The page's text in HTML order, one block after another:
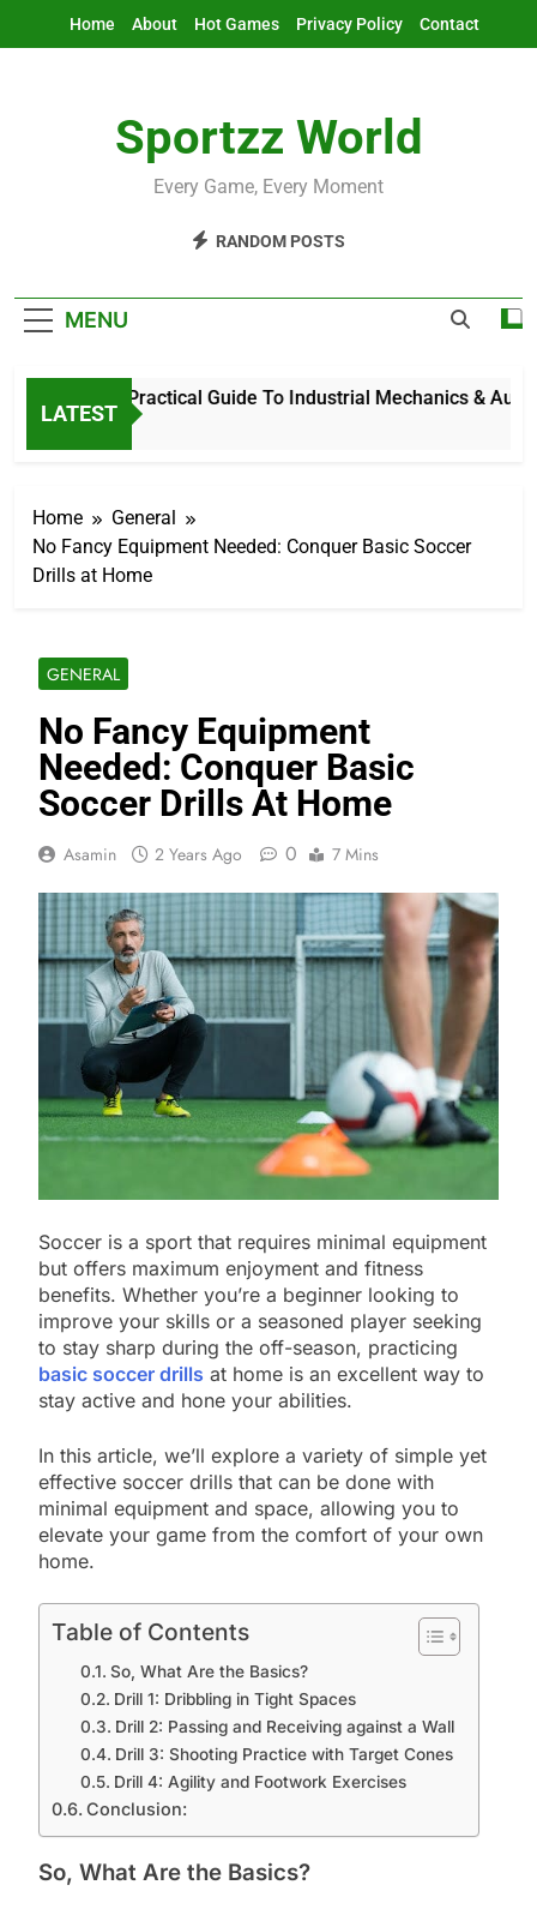
Home About Hot Games Privacy Policy Contact
Sportzz World
Every Game, Every Moment
RANDOM POSTS
MENU
LATEST
Ind Mech: Practical Guide To Industrial Mechanics &
1 Hour Ago
Home
General
No Fancy Equipment Needed: Conquer Basic Soccer
Drills at Home
GENERAL
No Fancy Equipment
Needed: Conquer Basic
Soccer Drills At Home
Asamin 2 Years Ago 0 7 Mins
Soccer is a sport that requires minimal equipment
but offers maximum enjoyment and fitness
benefits. Whether you’re a beginner looking to
improve your skills or a seasoned player seeking
to stay sharp during the off-season, practicing
basic soccer drills at home is an excellent way to
stay active and hone your abilities.
In this article, we’ll explore a variety of simple yet
effective soccer drills that can be done with
minimal equipment and space, allowing you to
elevate your game from the comfort of your own
home.
Table of Contents
So, What Are the Basics?
Drill 1: Dribbling in Tight Spaces
Drill 2: Passing and Receiving against a Wall
Drill 3: Shooting Practice with Target Cones
Drill 4: Agility and Footwork Exercises
Conclusion:
So, What Are the Basics?